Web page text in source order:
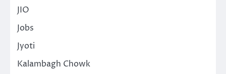
JIO
Jobs
Jyoti
Kalambagh Chowk